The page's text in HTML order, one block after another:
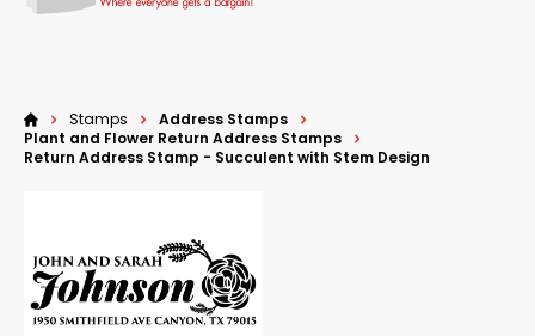
Stamps
Address Stamps
Plant and Flower Return Address Stamps
Return Address Stamp - Succulent with Stem Design